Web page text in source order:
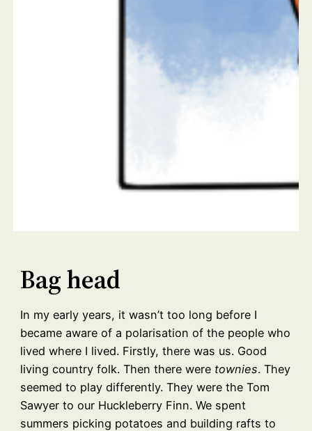
Bag head
In my early years, it wasn’t too long before I
became aware of a polarisation of the people who
lived where I lived. Firstly, there was us. Good
living country folk. Then there were townies. They
seemed to play differently. They were the Tom
Sawyer to our Huckleberry Finn. We spent
summers picking potatoes and building rafts to